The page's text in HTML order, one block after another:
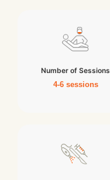
Number of Sessions
4-6 sessions